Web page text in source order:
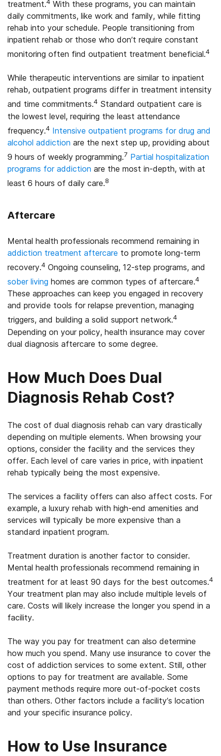
treatment.
With these programs, you can maintain
daily commitments, like work and family, while fitting
rehab into your schedule. People transitioning from
inpatient rehab or those who don’t require constant
monitoring often find outpatient treatment beneficial.4
While therapeutic interventions are similar to inpatient
rehab, outpatient programs differ in treatment intensity
and time commitments.4 Standard outpatient care is
the lowest level, requiring the least attendance
frequency.4 Intensive outpatient programs for drug and
alcohol addiction are the next step up, providing about
9 hours of weekly programming.7 Partial hospitalization
programs for addiction are the most in-depth, with at
least 6 hours of daily care.8
Aftercare
Mental health professionals recommend remaining in
addiction treatment aftercare to promote long-term
recovery.4 Ongoing counseling, 12-step programs, and
sober living homes are common types of aftercare.4
These approaches can keep you engaged in recovery
and provide tools for relapse prevention, managing
triggers, and building a solid support network.4
Depending on your policy, health insurance may cover
dual diagnosis aftercare to some degree.
How Much Does Dual
Diagnosis Rehab Cost?
The cost of dual diagnosis rehab can vary drastically
depending on multiple elements. When browsing your
options, consider the facility and the services they
offer. Each level of care varies in price, with inpatient
rehab typically being the most expensive.
The services a facility offers can also affect costs. For
example, a luxury rehab with high-end amenities and
services will typically be more expensive than a
standard inpatient program.
Treatment duration is another factor to consider.
Mental health professionals recommend remaining in
treatment for at least 90 days for the best outcomes.4
Your treatment plan may also include multiple levels of
care. Costs will likely increase the longer you spend in a
facility.
The way you pay for treatment can also determine
how much you spend. Many use insurance to cover the
cost of addiction services to some extent. Still, other
options to pay for treatment are available. Some
payment methods require more out-of-pocket costs
than others. Other factors include a facility’s location
and your specific insurance policy.
How to Use Insurance